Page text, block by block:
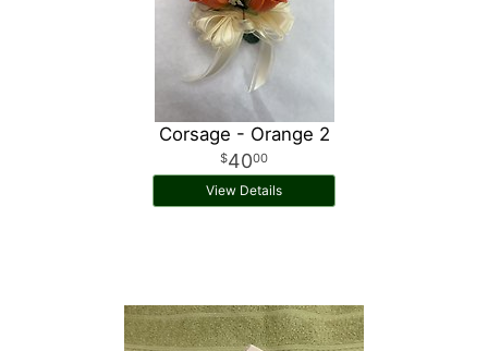
Corsage - Orange 2
4000
View Details